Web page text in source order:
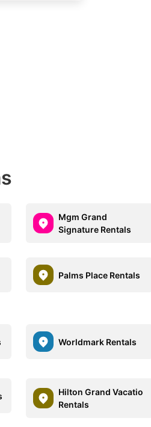
Mgm Grand
Signature Rentals
Palms Place Rentals
Worldmark Rentals
Hilton Grand Vacatio
Rentals